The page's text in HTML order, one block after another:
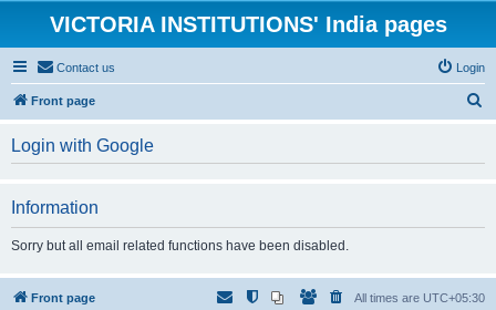
VICTORIA INSTITUTIONS' India pages
Contact us Login
Front page
h
Login with Google
Information
Sorry but all email related functions have been disabled.
Front page All times are UTC+05:30